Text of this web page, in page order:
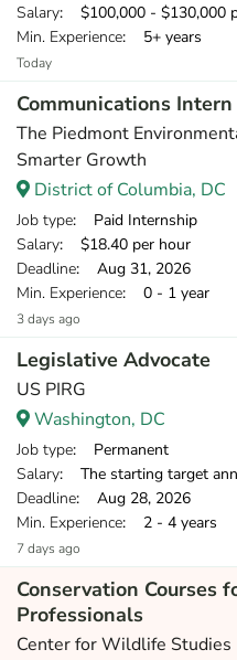
Salary: $100,000 - $130,000
Min. Experience: 5+ years
Today
Communications Intern
The Piedmont
Smarter Growth
District of Columbia, DC
Job type: Paid Internship
Salary: $18.40 per hour
Deadline: Aug 31, 2026
Min. Experience: 0 - 1 year
3 days ago
Legislative Advocate
US PIRG
Washington, DC
Job type: Permanent
Salary: The starting target annual compensation range
Deadline: Aug 28, 2026
Min. Experience: 2 - 4 years
7 days ago
Conservation Courses
Professionals
Center for Wildlife Studies